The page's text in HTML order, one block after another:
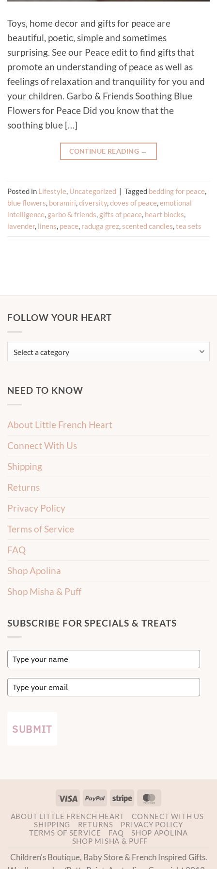
Toys, home decor and gifts for peace are
beautiful, poetic, simple and sometimes
surprising. See our Peace edit to find gifts that
promote an understanding of peace as well as
feelings of relaxation and tranquility for you and
your children. Garbo & Friends Soothing Blue
Flowers for Peace Did you know that the
soothing blue […]
CONTINUE READING →
Posted in Lifestyle, Uncategorized | Tagged bedding for peace,
blue flowers, boramiri,diversity,doves of peace,emotional
intelligence, garbo & friends, gifts of peace, heart blocks,
lavender, linens, peace, raduga grez,scented candles,tea sets
FOLLOW YOUR HEART
NEED TO KNOW
About Little French Heart
Connect With Us
Shipping
Returns
Privacy Policy
Terms of Service
FAQ
Shop Apolina
Shop Misha & Puff
SUBSCRIBE FOR SPECIALS & TREATS
SUBMIT
Visa PayPal Stripe
ABOUT LITTLE FRENCH HEART
CONNECT WITH US
SHIPPING
RETURNS
PRIVACY POLICY
TERMS OF SERVICE
FAQ
SHOP APOLINA
SHOP MISHA & PUFF
Children's Boutique, Baby Store & French Inspired Gifts.